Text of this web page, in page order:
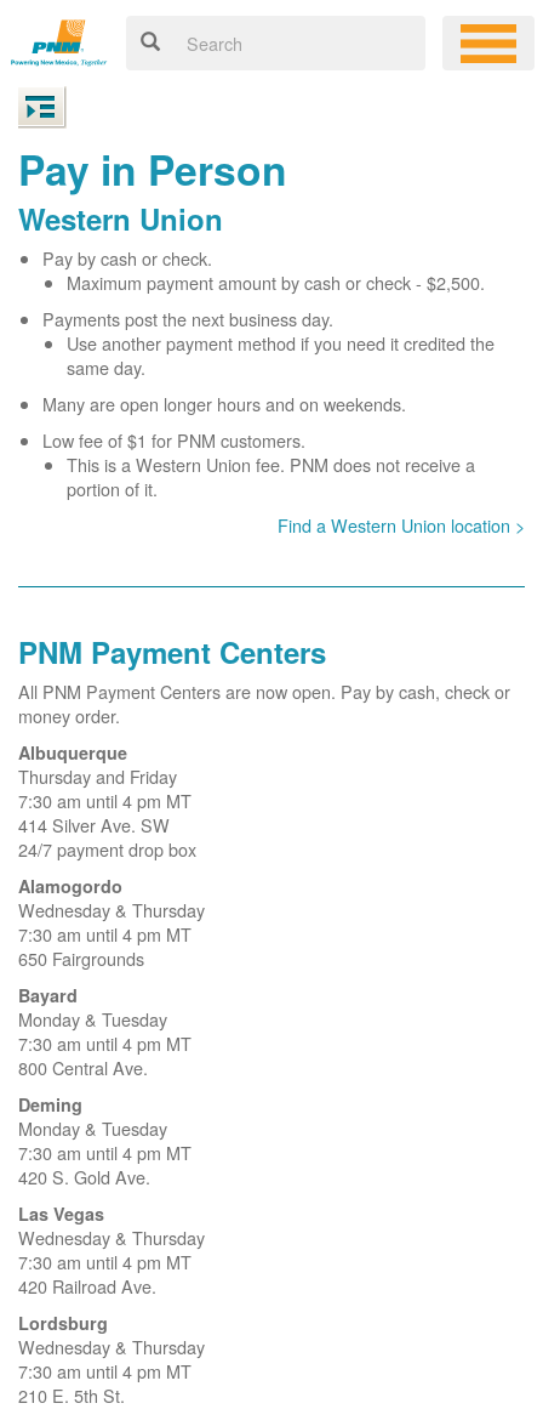
Pay in Person
Western Union
Pay by cash or check.
Maximum payment amount by cash or check - $2,500.
Payments post the next business day.
Use another payment method if you need it credited the
same day.
Many are open longer hours and on weekends.
Low fee of $1 for PNM customers.
This is a Western Union fee. PNM does not receive a
portion of it.
Find a Western Union location >
PNM Payment Centers
All PNM Payment Centers are now open. Pay by cash, check or
money order.
Albuquerque
Thursday and Friday
7:30 am until 4 pm MT
414 Silver Ave. SW
24/7 payment drop box
Alamogordo
Wednesday & Thursday
7:30 am until 4 pm MT
650 Fairgrounds
Bayard
Monday & Tuesday
7:30 am until 4 pm MT
800 Central Ave.
Deming
Monday & Tuesday
7:30 am until 4 pm MT
420 S. Gold Ave.
Las Vegas
Wednesday & Thursday
7:30 am until 4 pm MT
420 Railroad Ave.
Lordsburg
Wednesday & Thursday
7:30 am until 4 pm MT
210 E. 5th St.